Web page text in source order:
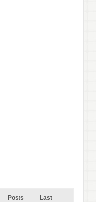
Posts
Last